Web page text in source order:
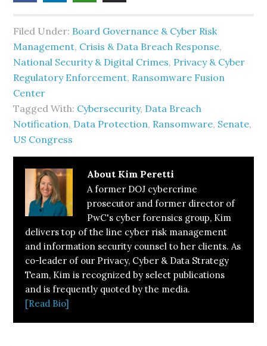
Filed Under: Board Governance & Cyber Risk
Management, Crisis & Data Breach Response,
National Security & Digital Crimes, Privacy & Cyber
Regulatory Enforcement, Ransomware Fusion
Center
Tagged With: Cybersecurity, Data Breach
Notification, Data Protection, Ransomware, Senate,
US Congress
About Kim Peretti
A former DOJ cybercrime
prosecutor and former director of
PwC's cyber forensics group, Kim
delivers top of the line cyber risk management
and information security counsel to her clients. As
co-leader of our Privacy, Cyber & Data Strategy
Team, Kim is recognized by select publications
and is frequently quoted by the media.
[Read Bio]